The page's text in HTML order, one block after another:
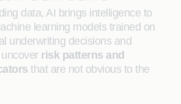
data, AI brings intelligence to
learning models trained on
underwriting decisions and
risk patterns and
that are not obvious to the